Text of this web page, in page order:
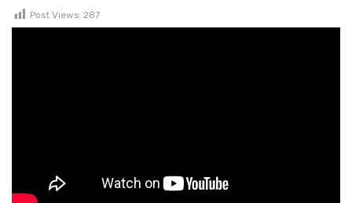
Post Views: 287